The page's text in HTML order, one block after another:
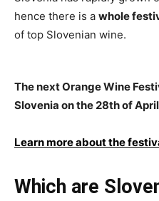
hence there is a whole
of top Slovenian wine.
The next Orange Wine
Slovenia on the 28th of
Learn more about the
Which are